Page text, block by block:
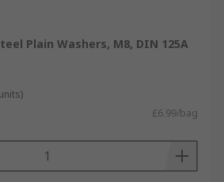
washer is compatible
your chosen application.
the following information
Plain Washers, M8, DIN 125A
£6.99/bag